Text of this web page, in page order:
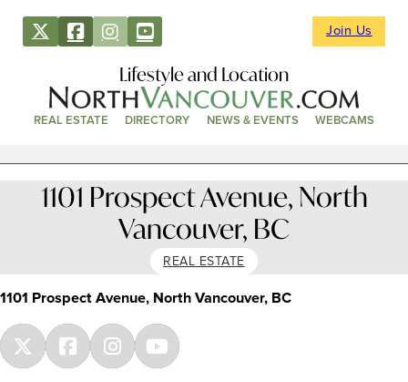
Join Us
Lifestyle and Location
REAL ESTATE DIRECTORY NEWS & EVENTS WEBCAMS
1101 Prospect Avenue, North
Vancouver, BC
REAL ESTATE
1101 Prospect Avenue, North Vancouver, BC